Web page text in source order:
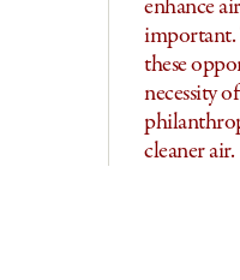
important.
these
necessity
cleaner air.